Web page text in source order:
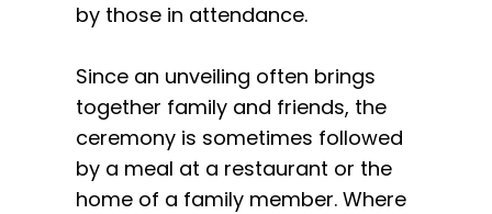
by those in attendance.
Since an unveiling often brings
together family and friends, the
ceremony is sometimes followed
by a meal at a restaurant or the
home of a family member. Where